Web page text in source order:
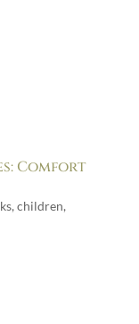
Comfort
, children,